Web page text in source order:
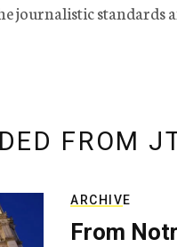
journalistic standards
FROM
ARCHIVE
From